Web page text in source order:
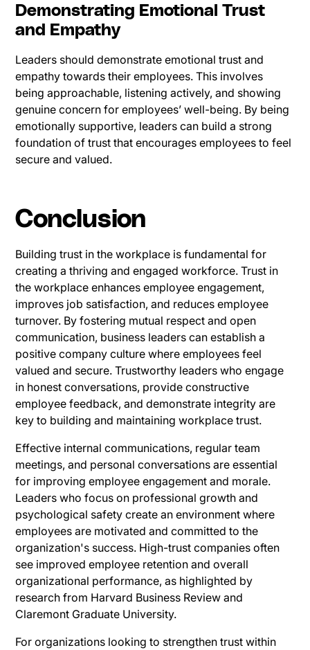
Demonstrating Emotional Trust
and Empathy
Leaders should demonstrate emotional trust and
empathy towards their employees. This involves
being approachable, listening actively, and showing
genuine concern for employees’ well-being. By being
emotionally supportive, leaders can build a strong
foundation of trust that encourages employees to feel
secure and valued.
Conclusion
Building trust in the workplace is fundamental for
creating a thriving and engaged workforce. Trust in
the workplace enhances employee engagement,
improves job satisfaction, and reduces employee
turnover. By fostering mutual respect and open
communication, business leaders can establish a
positive company culture where employees feel
valued and secure. Trustworthy leaders who engage
in honest conversations, provide constructive
employee feedback, and demonstrate integrity are
key to building and maintaining workplace trust.
Effective internal communications, regular team
meetings, and personal conversations are essential
for improving employee engagement and morale.
Leaders who focus on professional growth and
psychological safety create an environment where
employees are motivated and committed to the
organization's success. High-trust companies often
see improved employee retention and overall
organizational performance, as highlighted by
research from Harvard Business Review and
Claremont Graduate University.
For organizations looking to strengthen trust within